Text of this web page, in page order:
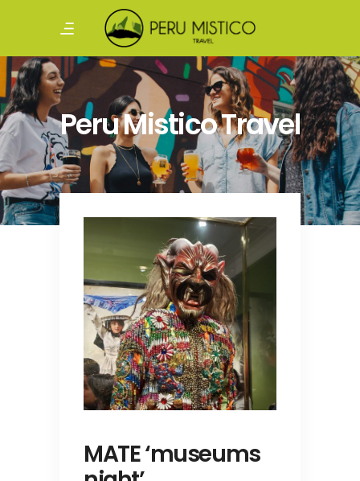
Peru Mistico Travel
MATE ‘museums